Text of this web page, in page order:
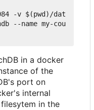
-v $(pwd)/dat
--name my-cou
in a docker
of the
port on
internal
in the